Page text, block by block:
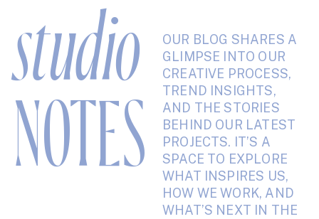
studio
NOTES
OUR BLOG SHARES A
GLIMPSE INTO OUR
CREATIVE PROCESS,
TREND INSIGHTS,
AND THE STORIES
BEHIND OUR LATEST
PROJECTS. IT’S A
SPACE TO EXPLORE
WHAT INSPIRES US,
HOW WE WORK, AND
WHAT’S NEXT IN THE